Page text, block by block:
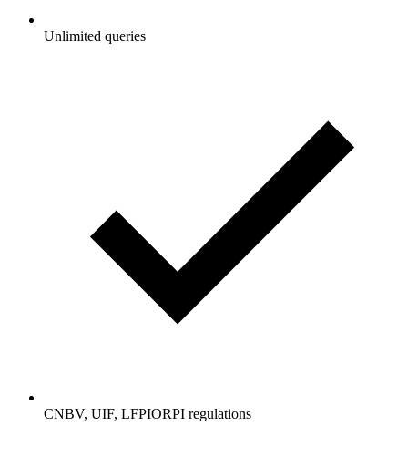
Unlimited queries
CNBV, UIF, LFPIORPI regulations